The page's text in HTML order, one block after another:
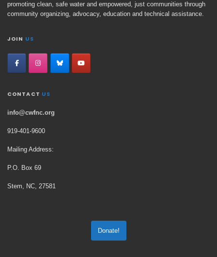
promoting clean, safe water and empowered, just communities through
community organizing, advocacy, education and technical assistance.
JOIN US
CONTACT US
info@cwfnc.org
919-401-9600
Mailing Address:
P.O. Box 69
Stem, NC, 27581
Donate!